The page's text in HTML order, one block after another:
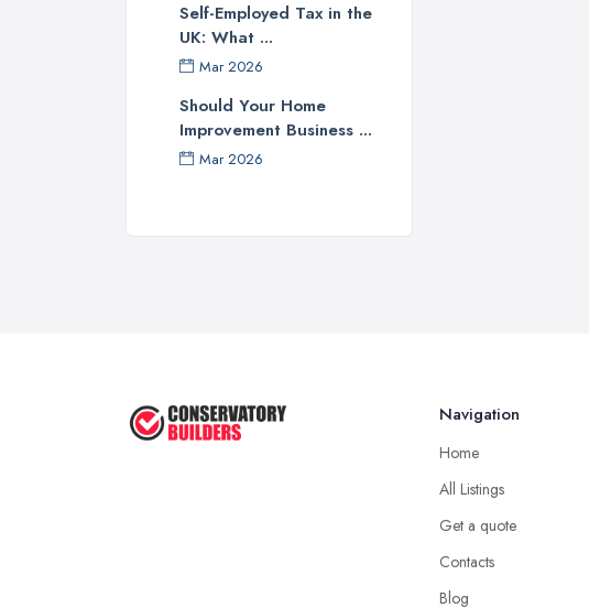
Self-Employed Tax in the
UK: What ...
Mar 2026
Should Your Home
Improvement Business ...
Mar 2026
Navigation
Home
All Listings
Get a quote
Contacts
Blog